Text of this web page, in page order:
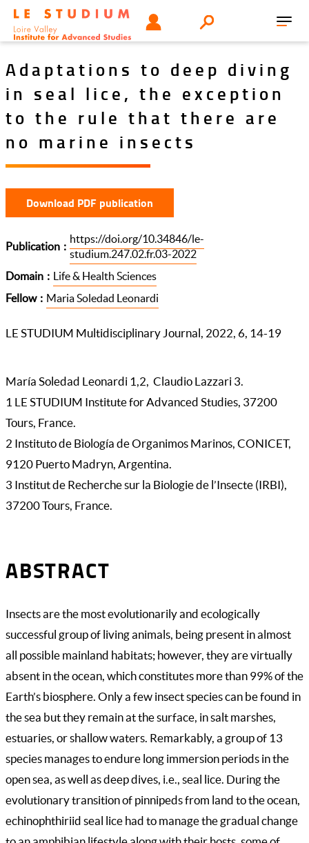
Skip
main
Tools
menu
USER Search
Adaptations to deep diving
in seal lice, the exception
to the rule that there are
no marine insects
Download PDF publication
Publication
https://doi.org/10.34846/le-
studium.247.02.fr.03-2022
Domain
Life & Health Sciences
Fellow
Maria Soledad Leonardi
LE STUDIUM Multidisciplinary Journal, 2022, 6, 14-19
María Soledad Leonardi 1,2, Claudio Lazzari 3.
1 LE STUDIUM Institute for Advanced Studies, 37200
Tours, France.
2 Instituto de Biología de Organimos Marinos, CONICET,
9120 Puerto Madryn, Argentina.
3 Institut de Recherche sur la Biologie de l’Insecte (IRBI),
37200 Tours, France.
ABSTRACT
Insects are the most evolutionarily and ecologically
successful group of living animals, being present in almost
all possible mainland habitats; however, they are virtually
absent in the ocean, which constitutes more than 99% of the
Earth’s biosphere. Only a few insect species can be found in
the sea but they remain at the surface, in salt marshes,
estuaries, or shallow waters. Remarkably, a group of 13
species manages to endure long immersion periods in the
open sea, as well as deep dives, i.e., seal lice. During the
evolutionary transition of pinnipeds from land to the ocean,
echinophthiriid seal lice had to manage the gradual change